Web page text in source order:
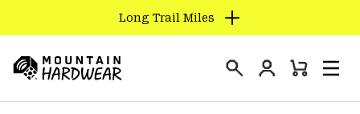
TO
CONTENT
SKIP
Long Trail Miles
Hardwear
Login
Mini